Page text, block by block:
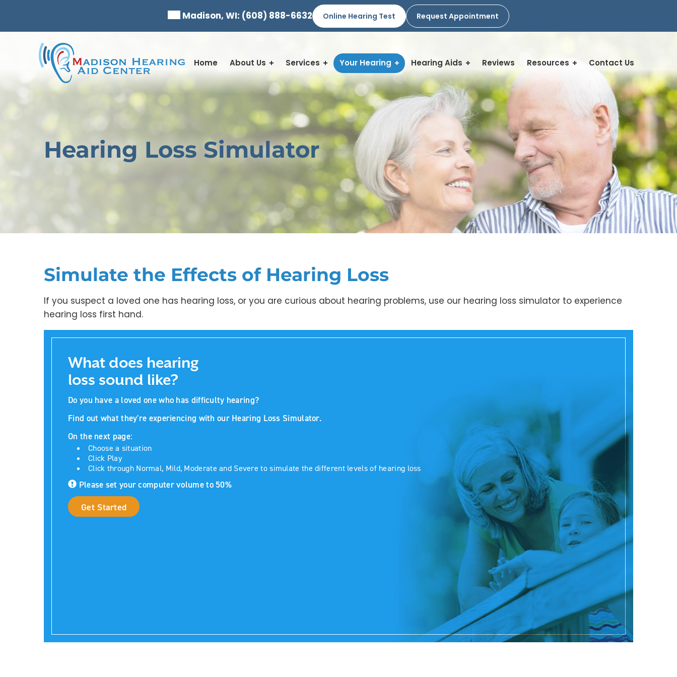
content
Madison, WI: (608) 888-6632 Online Hearing Test Request Appointment
Home About Us Services Your Hearing Hearing Aids Reviews Resources Contact Us
Hearing Loss Simulator
Simulate the Effects of Hearing Loss
If you suspect a loved one has hearing loss, or you are curious about hearing problems, use our hearing loss simulator to experience
hearing loss first hand.